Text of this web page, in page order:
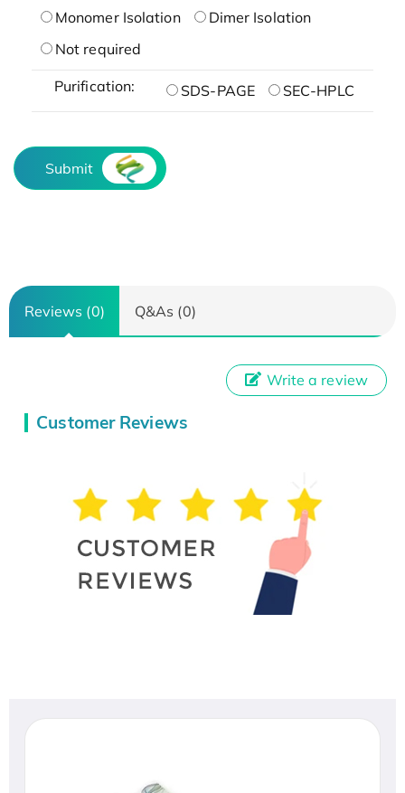
Monomer Isolation
Dimer Isolation
Not required
Purification: SDS-PAGE SEC-HPLC
Submit
Reviews (0) Q&As (0)
Customer Reviews
Write a review